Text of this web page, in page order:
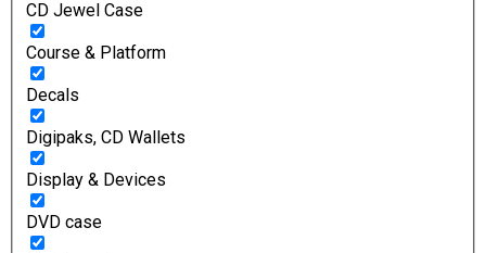
CD Jewel Case
Course & Platform
Decals
Digipaks, CD Wallets
Display & Devices
DVD case